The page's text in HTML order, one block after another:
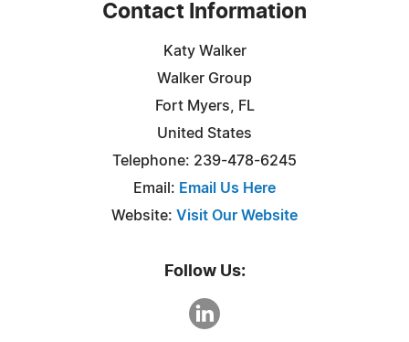
Contact Information
Katy Walker
Walker Group
Fort Myers, FL
United States
Telephone: 239-478-6245
Email: Email Us Here
Website: Visit Our Website
Follow Us: